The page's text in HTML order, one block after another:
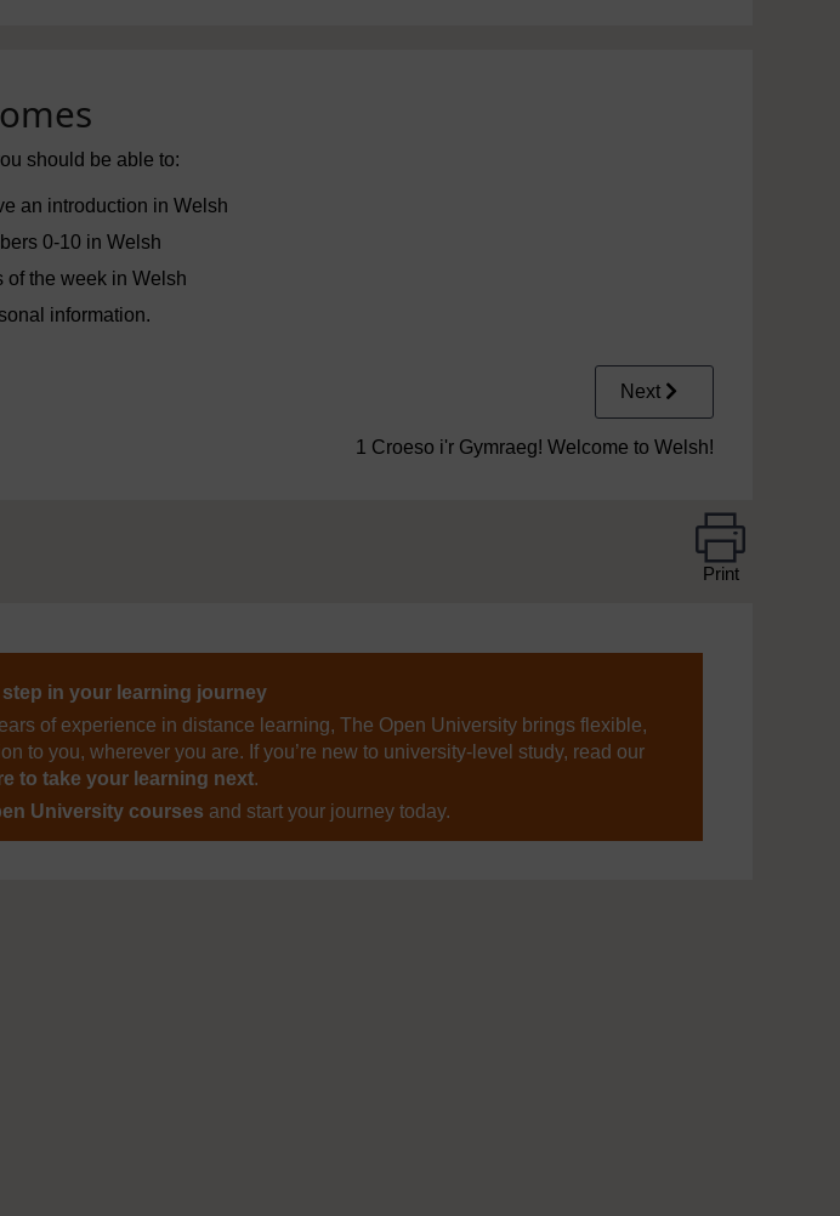
should be able to:
an introduction in Welsh
0-10 in Welsh
of the week in Welsh
information.
Next
1 Croeso i'r Gymraeg! Welcome to Welsh!
Print
step in your learning journey
of experience in distance learning, The Open University brings flexible,
to you, wherever you are. If you’re new to university-level study, read our
to take your learning next.
University courses and start your journey today.